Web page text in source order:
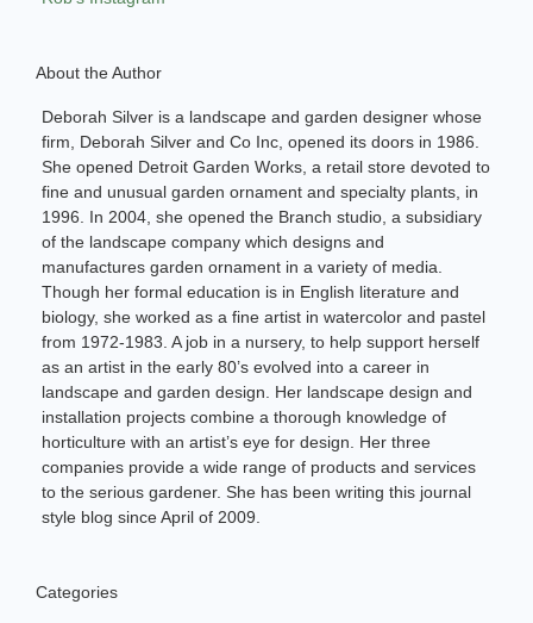
About the Author
Deborah Silver is a landscape and garden designer whose
firm, Deborah Silver and Co Inc, opened its doors in 1986.
She opened Detroit Garden Works, a retail store devoted to
fine and unusual garden ornament and specialty plants, in
1996. In 2004, she opened the Branch studio, a subsidiary
of the landscape company which designs and
manufactures garden ornament in a variety of media.
Though her formal education is in English literature and
biology, she worked as a fine artist in watercolor and pastel
from 1972-1983. A job in a nursery, to help support herself
as an artist in the early 80’s evolved into a career in
landscape and garden design. Her landscape design and
installation projects combine a thorough knowledge of
horticulture with an artist’s eye for design. Her three
companies provide a wide range of products and services
to the serious gardener. She has been writing this journal
style blog since April of 2009.
Categories